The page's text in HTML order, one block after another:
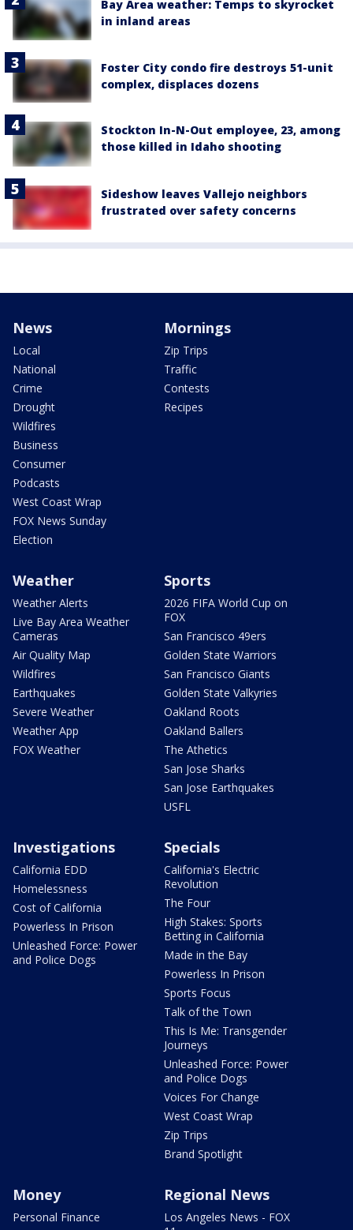
Bay Area weather: Temps to skyrocket
in inland areas
Foster City condo fire destroys 51-unit
complex, displaces dozens
Stockton In-N-Out employee, 23, among
those killed in Idaho shooting
Sideshow leaves Vallejo neighbors
frustrated over safety concerns
News
Local
National
Crime
Drought
Wildfires
Business
Consumer
Podcasts
West Coast Wrap
FOX News Sunday
Election
Mornings
Zip Trips
Traffic
Contests
Recipes
Weather
Weather Alerts
Live Bay Area Weather
Cameras
Air Quality Map
Wildfires
Earthquakes
Severe Weather
Weather App
FOX Weather
Sports
2026 FIFA World Cup on
FOX
San Francisco 49ers
Golden State Warriors
San Francisco Giants
Golden State Valkyries
Oakland Roots
Oakland Ballers
The Athetics
San Jose Sharks
San Jose Earthquakes
USFL
Investigations
California EDD
Homelessness
Cost of California
Powerless In Prison
Unleashed Force: Power
and Police Dogs
Specials
California's Electric
Revolution
The Four
High Stakes: Sports
Betting in California
Made in the Bay
Powerless In Prison
Sports Focus
Talk of the Town
This Is Me: Transgender
Journeys
Unleashed Force: Power
and Police Dogs
Voices For Change
West Coast Wrap
Zip Trips
Brand Spotlight
Money
Personal Finance
Regional News
Los Angeles News - FOX